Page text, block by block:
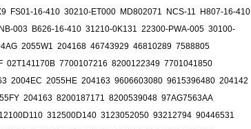
FS01-16-410 30210-ET000 MD802071 NCS-11 H807-16-410
003 B626-16-410 31210-0K131 22300-PWA-005 30100-
2055W1 204168 46743929 46810289 7588805
7700107216 8200122349 7701041850
2004EC 2055HE 204163 9606603080 9615396480 204142
204163 8200187171 8200539048 97AG7563AA
312500D140 3123052050 93212794 90446531